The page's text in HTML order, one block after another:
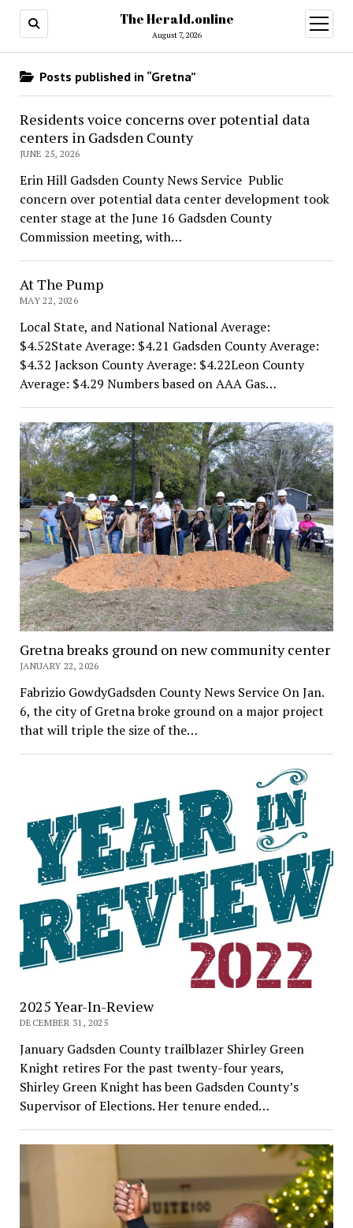
The Herald.online
August 7, 2026
open
menu
Posts published in “Gretna”
Residents voice concerns over potential data
centers in Gadsden County
JUNE 25, 2026
Erin Hill Gadsden County News Service Public
concern over potential data center development took
center stage at the June 16 Gadsden County
Commission meeting, with…
At The Pump
MAY 22, 2026
Local State, and National National Average:
$4.52State Average: $4.21 Gadsden County Average:
$4.32 Jackson County Average: $4.22Leon County
Average: $4.29 Numbers based on AAA Gas…
Gretna breaks ground on new community center
JANUARY 22, 2026
Fabrizio GowdyGadsden County News Service On Jan.
6, the city of Gretna broke ground on a major project
that will triple the size of the…
2025 Year-In-Review
DECEMBER 31, 2025
January Gadsden County trailblazer Shirley Green
Knight retires For the past twenty-four years,
Shirley Green Knight has been Gadsden County’s
Supervisor of Elections. Her tenure ended…